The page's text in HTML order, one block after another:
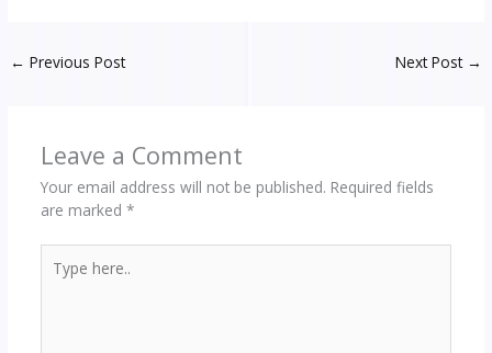
← Previous Post Next Post →
Leave a Comment
Your email address will not be published. Required fields
are marked *
here..